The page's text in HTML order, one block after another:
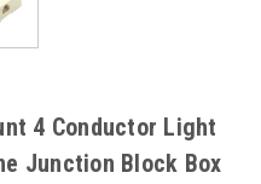
4 Conductor Light
Junction Block Box